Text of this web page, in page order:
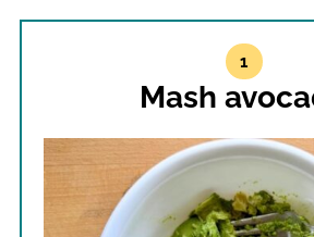
Mash